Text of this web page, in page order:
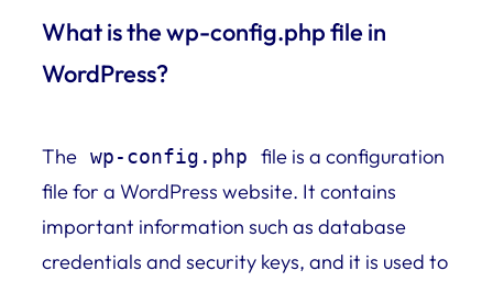
What is the wp-config.php file in
WordPress?
The wp-config.php
file is a configuration
file for a WordPress website. It contains
important information such as database
credentials and security keys, and it is used to